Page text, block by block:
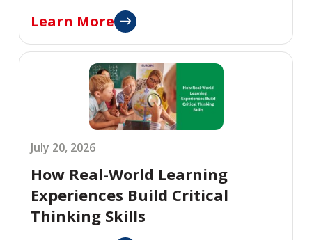
Learn More
July 20, 2026
How Real-World Learning
Experiences Build Critical
Thinking Skills